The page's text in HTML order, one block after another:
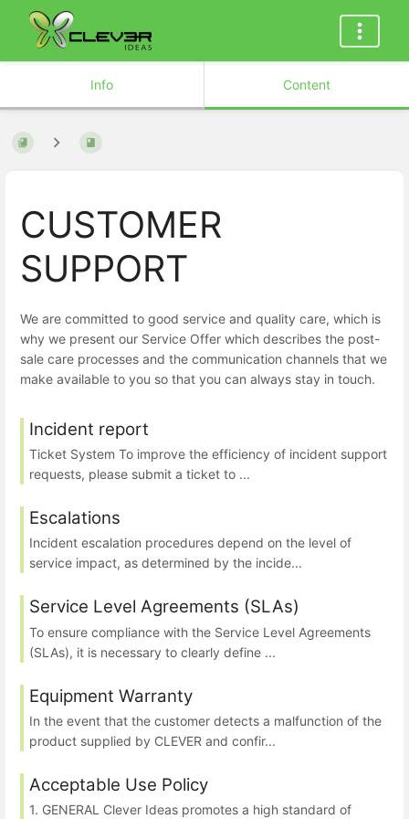
Info Content
CUSTOMER
SUPPORT
We are committed to good service and quality care, which is
why we present our Service Offer which describes the post-
sale care processes and the communication channels that we
make available to you so that you can always stay in touch.
Incident report
Ticket System To improve the efficiency of incident support
requests, please submit a ticket to ...
Escalations
Incident escalation procedures depend on the level of
service impact, as determined by the incide...
Service Level Agreements (SLAs)
To ensure compliance with the Service Level Agreements
(SLAs), it is necessary to clearly define ...
Equipment Warranty
In the event that the customer detects a malfunction of the
product supplied by CLEVER and confir...
Acceptable Use Policy
1. GENERAL Clever Ideas promotes a high standard of